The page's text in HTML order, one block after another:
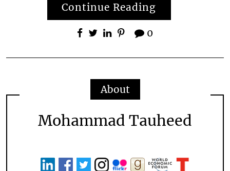
Continue Reading
0
About
Mohammad Tauheed